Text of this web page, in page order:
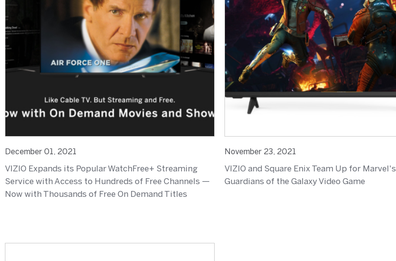
December 01, 2021
VIZIO Expands its Popular WatchFree+ Streaming
Service with Access to Hundreds of Free Channels —
Now with Thousands of Free On Demand Titles
November 23, 2021
VIZIO and Square Enix Team Up for Marvel's
Guardians of the Galaxy Video Game